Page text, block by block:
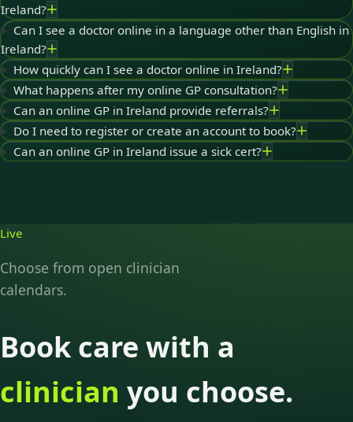
Ireland?
Can I see a doctor online in a language other than English in
Ireland?
How quickly can I see a doctor online in Ireland?
What happens after my online GP consultation?
Can an online GP in Ireland provide referrals?
Do I need to register or create an account to book?
Can an online GP in Ireland issue a sick cert?
Live
Choose from open clinician
calendars.
Book care with a
clinician you choose.